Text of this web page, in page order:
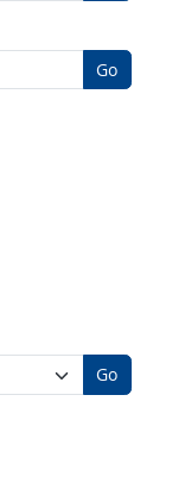
Go
Go